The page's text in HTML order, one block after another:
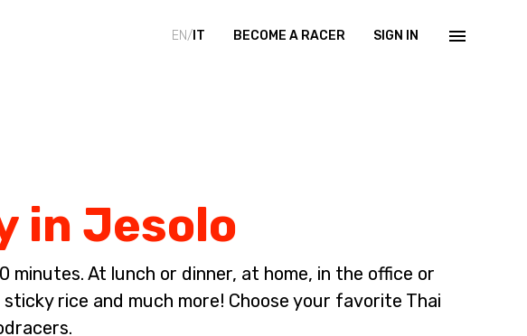
EN/ IT BECOME A RACER SIGN IN
in Jesolo
At lunch or dinner, at home, in the office or
rice and much more! Choose your favorite Thai